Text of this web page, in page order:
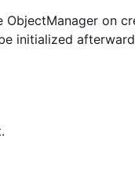
on
initialized